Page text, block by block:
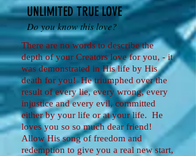
UNLIMITED TRUE LOVE
Do you know this love?
There are no words to describe the
depth of your Creators love for you, - it
was demonstrated in His life by His
death for you! He triumphed over the
result of every lie, every wrong, every
injustice and every evil, committed
either by your life or at your life. He
loves you so so much dear friend!
Allow His song of freedom and
redemption to give you a real new start,